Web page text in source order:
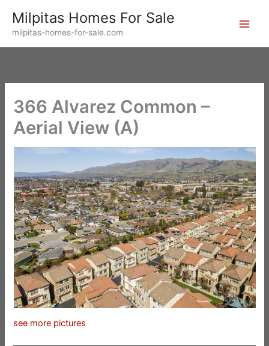
content
Milpitas Homes For Sale
milpitas-homes-for-sale.com
366 Alvarez Common –
Aerial View (A)
see more pictures